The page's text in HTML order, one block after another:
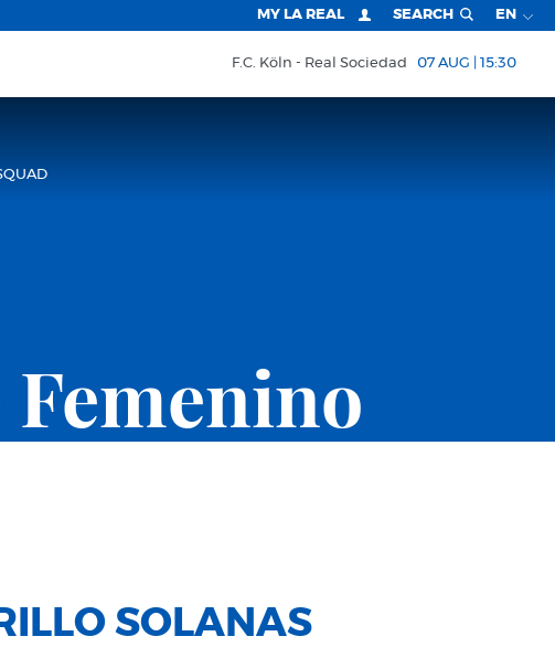
MY LA REAL SEARCH EN
F.C. Köln Real Sociedad 07 AUG | 15:30
Femenino
SOLANAS